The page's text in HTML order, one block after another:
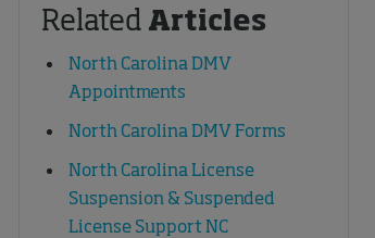
Related Articles
North Carolina DMV
Appointments
North Carolina DMV Forms
North Carolina License
Suspension & Suspended
License Support NC